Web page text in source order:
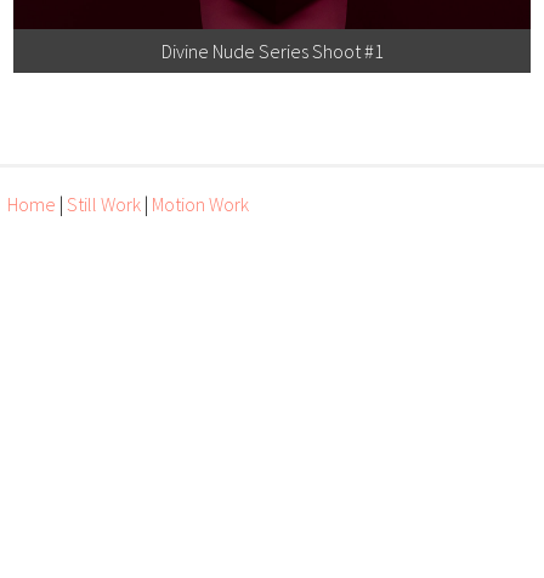
Divine Nude Series Shoot #1
Home | Still Work | Motion Work